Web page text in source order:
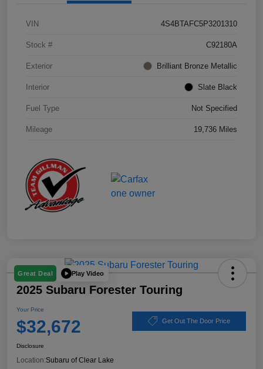
VIN 4S4BTAFC5P3201310
Stock # C92180A
Exterior Brilliant Bronze Metallic
Interior Slate Black
Fuel Type Not Specified
Mileage 19,736 Miles
Great Deal Play Video
2025 Subaru Forester Touring
Your Price
$32,672 Get Out The Door Price
Disclosure
Location:Subaru of Clear Lake